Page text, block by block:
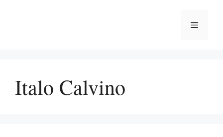
Menu
Italo Calvino